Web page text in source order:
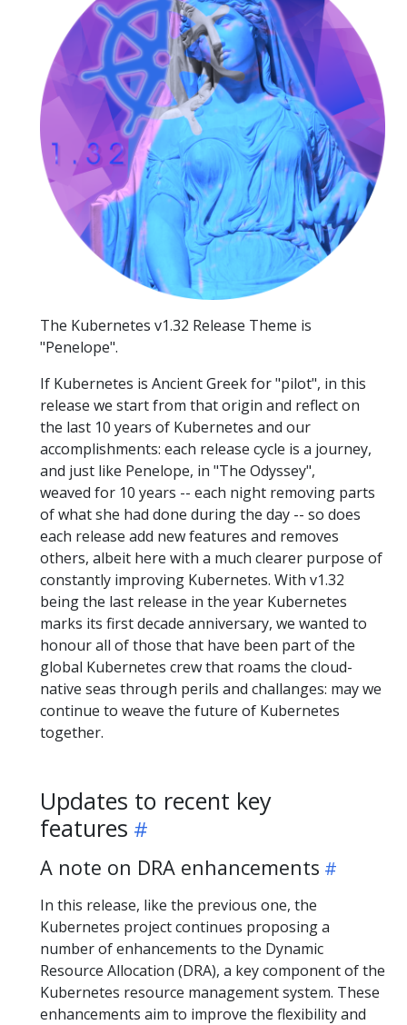
The Kubernetes v1.32 Release Theme is
"Penelope".
If Kubernetes is Ancient Greek for "pilot", in this
release we start from that origin and reflect on
the last 10 years of Kubernetes and our
accomplishments: each release cycle is a journey,
and just like Penelope, in "The Odyssey",
weaved for 10 years -- each night removing parts
of what she had done during the day -- so does
each release add new features and removes
others, albeit here with a much clearer purpose of
constantly improving Kubernetes. With v1.32
being the last release in the year Kubernetes
marks its first decade anniversary, we wanted to
honour all of those that have been part of the
global Kubernetes crew that roams the cloud-
native seas through perils and challanges: may we
continue to weave the future of Kubernetes
together.
Updates to recent key
features
A note on DRA enhancements
In this release, like the previous one, the
Kubernetes project continues proposing a
number of enhancements to the Dynamic
Resource Allocation (DRA), a key component of the
Kubernetes resource management system. These
enhancements aim to improve the flexibility and